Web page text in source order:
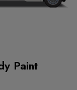
Paint